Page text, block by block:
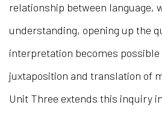
relationship between language,
understanding, opening up the
interpretation becomes
juxtaposition and translation of
Unit Three extends this inquiry